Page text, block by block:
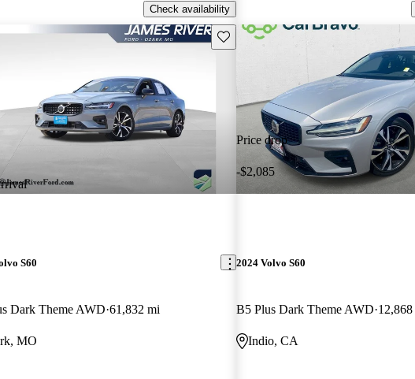
Check availability
Save this listing
S60
Dark Theme AWD 61,832 mi
MO
Price drop
-$2,085
2024 Volvo S60
B5 Plus Dark Theme AWD
Indio, CA